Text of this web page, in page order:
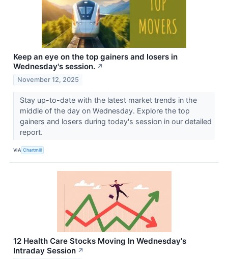
Keep an eye on the top gainers and losers in
Wednesday's session. ↗
November 12, 2025
Stay up-to-date with the latest market trends in the
middle of the day on Wednesday. Explore the top
gainers and losers during today's session in our detailed
report.
VIA Chartmill
12 Health Care Stocks Moving In Wednesday's
Intraday Session ↗